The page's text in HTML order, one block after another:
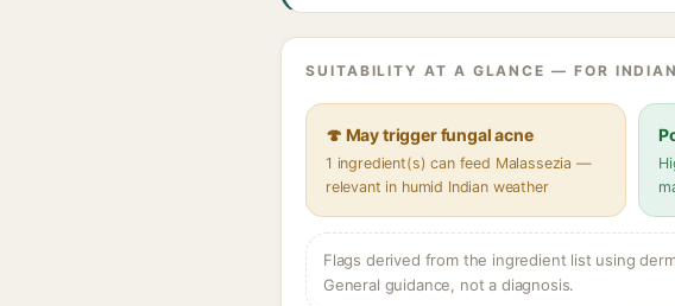
SUITABILITY AT A GLANCE — FOR
🍄 May trigger fungal acne
1 ingredient(s) can feed Malassezia —
relevant in humid Indian weather
Flags derived from the ingredient list using
General guidance, not a diagnosis.